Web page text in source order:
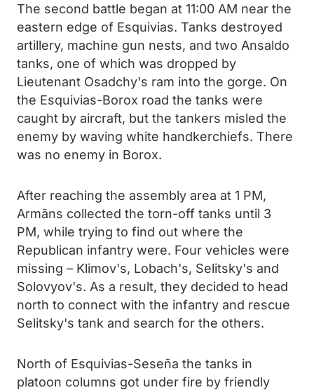
The second battle began at 11:00 AM near the
eastern edge of Esquivias. Tanks destroyed
artillery, machine gun nests, and two Ansaldo
tanks, one of which was dropped by
Lieutenant Osadchy's ram into the gorge. On
the Esquivias-Borox road the tanks were
caught by aircraft, but the tankers misled the
enemy by waving white handkerchiefs. There
was no enemy in Borox.
After reaching the assembly area at 1 PM,
Armāns collected the torn-off tanks until 3
PM, while trying to find out where the
Republican infantry were. Four vehicles were
missing – Klimov's, Lobach's, Selitsky's and
Solovyov's. As a result, they decided to head
north to connect with the infantry and rescue
Selitsky's tank and search for the others.
North of Esquivias-Seseña the tanks in
platoon columns got under fire by friendly